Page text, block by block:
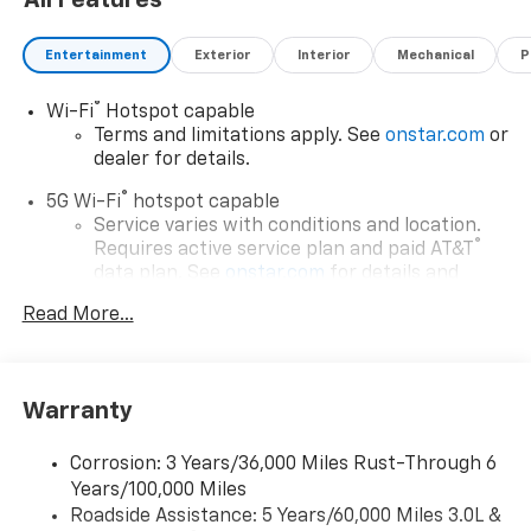
Entertainment Exterior Interior Mechanical
Wi-Fi®
Hotspot capable
Terms and limitations apply. See onstar.com or
dealer for details.
5G Wi-Fi® hotspot capable
Service varies with conditions and location.
Requires active service plan and paid AT&T ®
data plan. See onstar.com for details and
Connected apps, and personalized profiles for
Natural voice recognition and phone
integration
Read More...
Warranty
Corrosion: 3 Years/36,000 Miles Rust-Through 6
Years/100,000 Miles
Roadside Assistance: 5 Years/60,000 Miles 3.0L &